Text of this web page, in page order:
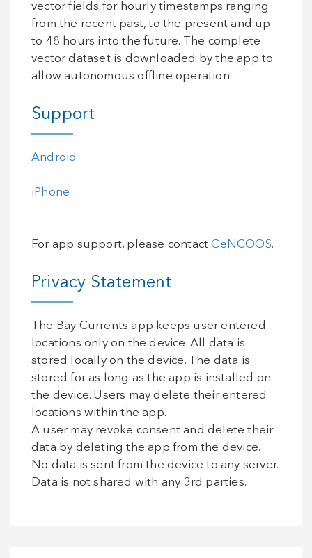
vector fields for hourly timestamps ranging
from the recent past, to the present and up
to 48 hours into the future. The complete
vector dataset is downloaded by the app to
allow autonomous offline operation.
Support
Android
iPhone
For app support, please contactCeNCOOS.
Privacy Statement
The Bay Currents app keeps user entered
locations only on the device. All data is
stored locally on the device. The data is
stored for as long as the app is installed on
the device. Users may delete their entered
locations within the app.
A user may revoke consent and delete their
data by deleting the app from the device.
No data is sent from the device to any server.
Data is not shared with any 3rd parties.